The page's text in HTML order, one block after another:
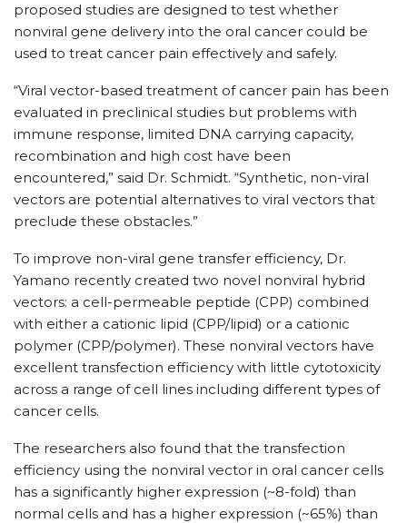
proposed studies are designed to test whether
nonviral gene delivery into the oral cancer could be
used to treat cancer pain effectively and safely.
“Viral vector-based treatment of cancer pain has been
evaluated in preclinical studies but problems with
immune response, limited DNA carrying capacity,
recombination and high cost have been
encountered,” said Dr. Schmidt. “Synthetic, non-viral
vectors are potential alternatives to viral vectors that
preclude these obstacles.”
To improve non-viral gene transfer efficiency, Dr.
Yamano recently created two novel nonviral hybrid
vectors: a cell-permeable peptide (CPP) combined
with either a cationic lipid (CPP/lipid) or a cationic
polymer (CPP/polymer). These nonviral vectors have
excellent transfection efficiency with little cytotoxicity
across a range of cell lines including different types of
cancer cells.
The researchers also found that the transfection
efficiency using the nonviral vector in oral cancer cells
has a significantly higher expression (~8-fold) than
normal cells and has a higher expression (~65%) than